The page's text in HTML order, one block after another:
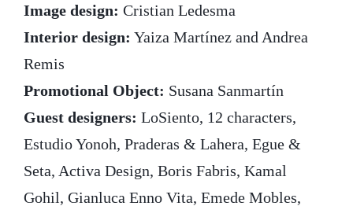
Image design: Cristian Ledesma
Interior design: Yaiza Martínez and Andrea
Remis
Promotional Object: Susana Sanmartín
Guest designers: LoSiento, 12 characters,
Estudio Yonoh, Praderas & Lahera, Egue &
Seta, Activa Design, Boris Fabris, Kamal
Gohil, Gianluca Enno Vita, Emede Mobles,